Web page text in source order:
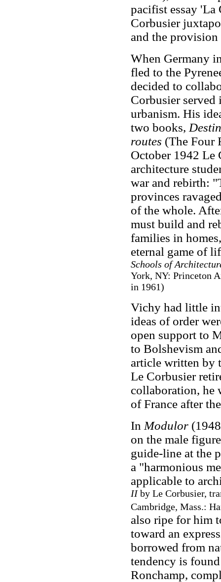
pacifist essay 'La
Corbusier
and the
When Germany
fled to the
decided to
Corbusier served
urbanism. His
two books,
routes (The Four
October 1942 Le
architecture
war and rebirth:
provinces
of the whole.
must build and
families in
eternal game of
Schools of
York, NY: Princeton
in 1961)
Vichy had little
ideas of order
open support to
to Bolshevism
article written by
Le Corbusier
collaboration, he
of France after
In Modulor
on the male
guide-line at the
a "harmonious
applicable to
IIby Le Corbusier,
Cambridge, Mass.:
also ripe for him
toward an
borrowed from
tendency is
Ronchamp,